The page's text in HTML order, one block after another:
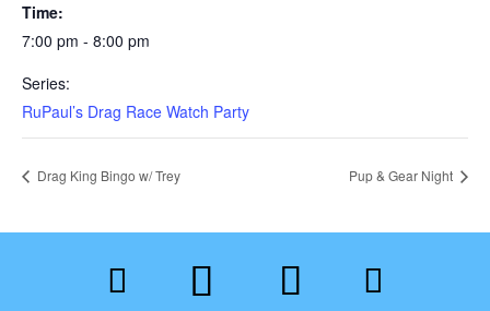
Time:
7:00 pm - 8:00 pm
Series:
RuPaul’s Drag Race Watch Party
Drag King Bingo w/ Trey Pup & Gear Night